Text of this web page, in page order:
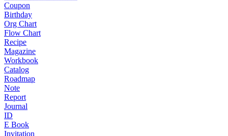
Coupon
Birthday
Org Chart
Flow Chart
Recipe
Magazine
Workbook
Catalog
Roadmap
Note
Report
Journal
ID
E Book
Invitation